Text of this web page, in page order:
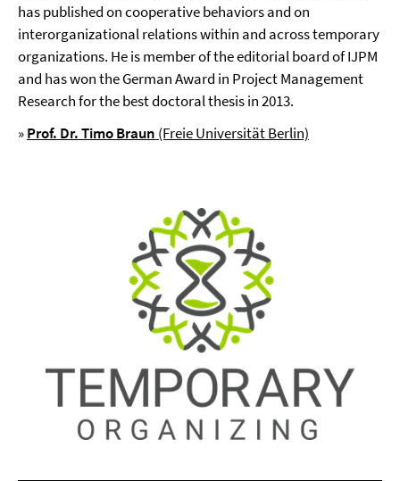
has published on cooperative behaviors and on
interorganizational relations within and across temporary
organizations. He is member of the editorial board of IJPM
and has won the German Award in Project Management
Research for the best doctoral thesis in 2013.
»Prof. Dr. Timo Braun (Freie Universität Berlin)